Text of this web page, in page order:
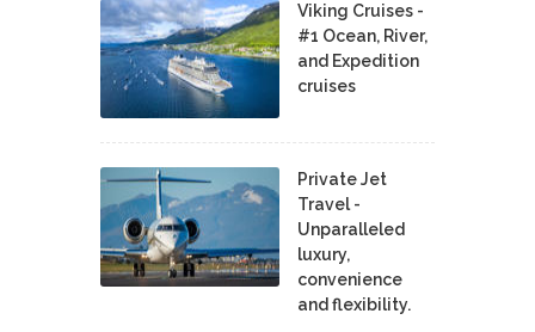
Viking Cruises -
#1 Ocean, River,
and Expedition
cruises
Private Jet
Travel -
Unparalleled
luxury,
convenience
and flexibility.